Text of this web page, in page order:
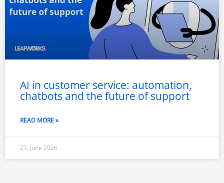
AI in customer service: automation,
chatbots and the future of support
READ MORE »
23. June 2026